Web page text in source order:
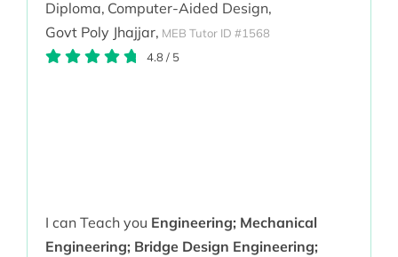
Diploma, Computer-Aided Design,
Govt Poly Jhajjar, MEB Tutor ID #1568
4.8/ 5
I can Teach you Engineering; Mechanical
Engineering; Bridge Design Engineering;